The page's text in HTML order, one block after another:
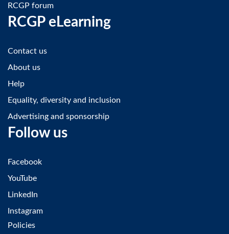
RCGP forum
RCGP eLearning
Contact us
About us
Help
Equality, diversity and inclusion
Advertising and sponsorship
Follow us
Facebook
YouTube
LinkedIn
Instagram
Policies